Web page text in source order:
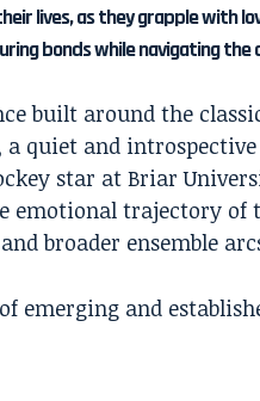
lives, as they grapple with
bonds while navigating
built around the
a quiet and
star at Briar
emotional trajectory of
broader ensemble
emerging and